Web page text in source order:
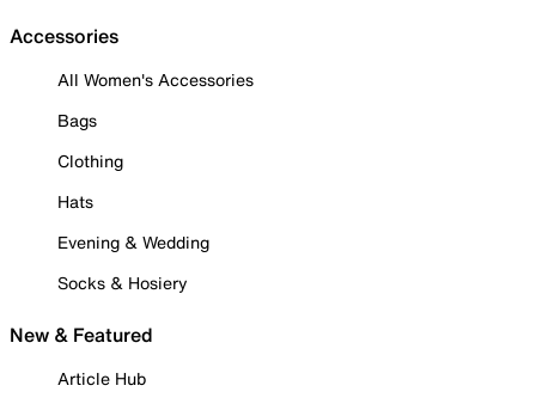
Accessories
All Women's Accessories
Bags
Clothing
Hats
Evening & Wedding
Socks & Hosiery
New & Featured
Article Hub